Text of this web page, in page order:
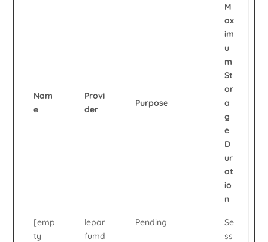
Nam
e
Provi
der
Purpose
M
ax
im
u
m
St
or
a
g
e
D
ur
at
io
n
[emp
ty
lepar
fumd
Pending
Se
ss